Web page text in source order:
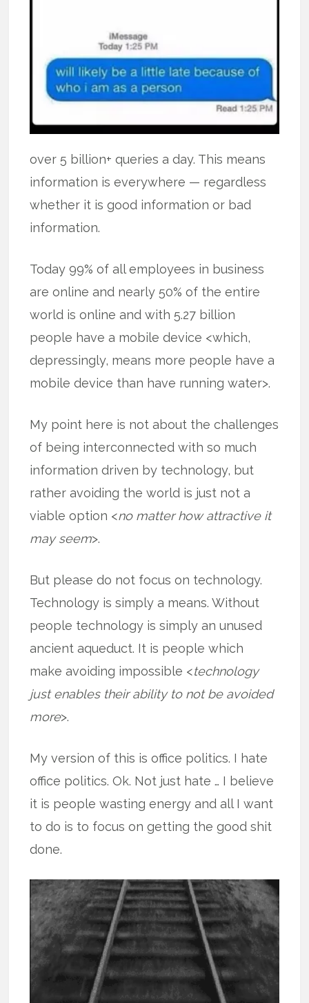
over 5 billion+ queries a day. This means
information is everywhere — regardless
whether it is good information or bad
information.
Today 99% of all employees in business
are online and nearly 50% of the entire
world is online and with 5.27 billion
people have a mobile device <which,
depressingly, means more people have a
mobile device than have running water>.
My point here is not about the challenges
of being interconnected with so much
information driven by technology, but
rather avoiding the world is just not a
viable option <no matter how attractive it
may seem>.
But please do not focus on technology.
Technology is simply a means. Without
people technology is simply an unused
ancient aqueduct. It is people which
make avoiding impossible <technology
just enables their ability to not be avoided
more>.
My version of this is office politics. I hate
office politics. Ok. Not just hate … I believe
it is people wasting energy and all I want
to do is to focus on getting the good shit
done.